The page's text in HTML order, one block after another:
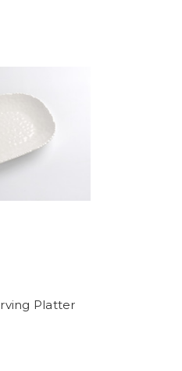
Platter